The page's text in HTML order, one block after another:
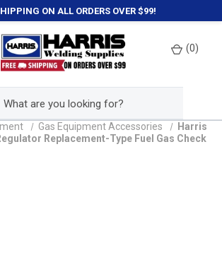
ON ALL ORDERS OVER $99!
(0)
Gas Equipment Accessories
Harris
Replacement-Type Fuel Gas Check